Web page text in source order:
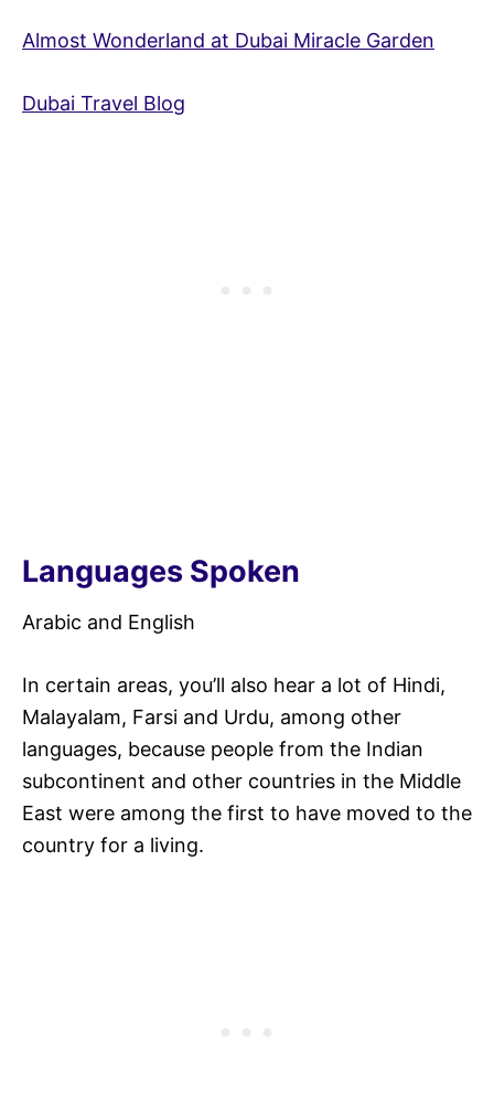
Almost Wonderland at Dubai Miracle Garden
Dubai Travel Blog
Languages Spoken
Arabic and English
In certain areas, you’ll also hear a lot of Hindi,
Malayalam, Farsi and Urdu, among other
languages, because people from the Indian
subcontinent and other countries in the Middle
East were among the first to have moved to the
country for a living.